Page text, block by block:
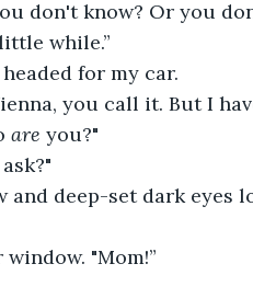
don't know? Or you
while.”
for my car.
you call it. But I
are you?"
and deep-set dark eyes
"Mom!”